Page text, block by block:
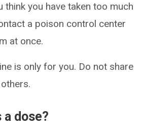
think you have taken too much
a poison control center
at once.
is only for you. Do not share
dose?